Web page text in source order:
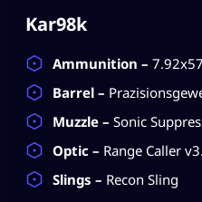
Kar98k
Ammunition –
Barrel –
Muzzle – Sonic
Optic – Range Caller
Slings – Recon Sling